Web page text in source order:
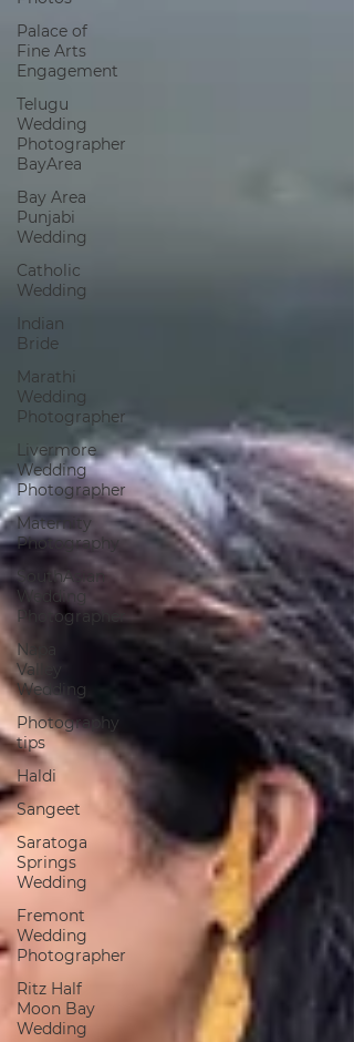
Palace of
Fine Arts
Engagement
Telugu
Wedding
Photographer
BayArea
Bay Area
Punjabi
Wedding
Catholic
Wedding
Indian
Bride
Marathi
Wedding
Photographer
Livermore
Wedding
Photographer
Maternity
Photography
SouthAsian
Wedding
Photographer
Napa
Valley
Wedding
Photography
tips
Haldi
Sangeet
Saratoga
Springs
Wedding
Fremont
Wedding
Photographer
Ritz Half
Moon Bay
Wedding